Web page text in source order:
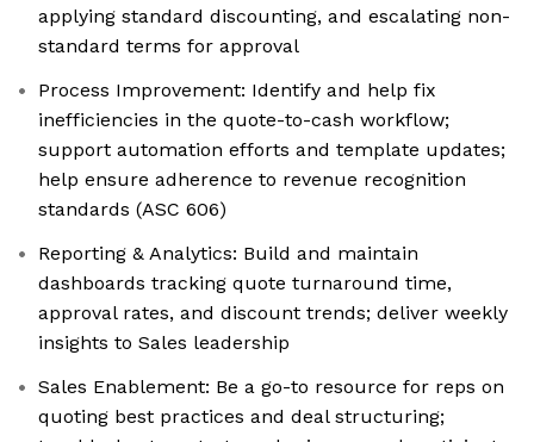
applying standard discounting, and escalating non-
standard terms for approval
Process Improvement: Identify and help fix
inefficiencies in the quote-to-cash workflow;
support automation efforts and template updates;
help ensure adherence to revenue recognition
standards (ASC 606)
Reporting & Analytics: Build and maintain
dashboards tracking quote turnaround time,
approval rates, and discount trends; deliver weekly
insights to Sales leadership
Sales Enablement: Be a go-to resource for reps on
quoting best practices and deal structuring;